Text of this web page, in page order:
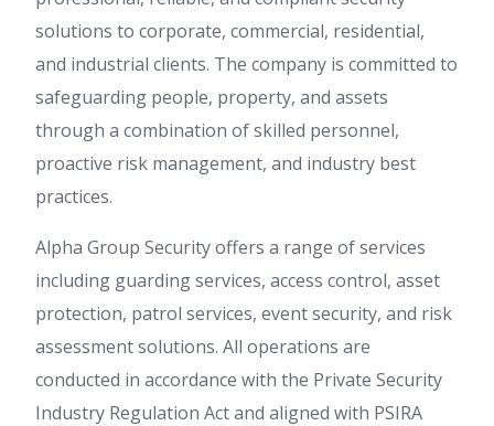
solutions to corporate, commercial, residential,
and industrial clients. The company is committed to
safeguarding people, property, and assets
through a combination of skilled personnel,
proactive risk management, and industry best
practices.
Alpha Group Security offers a range of services
including guarding services, access control, asset
protection, patrol services, event security, and risk
assessment solutions. All operations are
conducted in accordance with the Private Security
Industry Regulation Act and aligned with PSIRA